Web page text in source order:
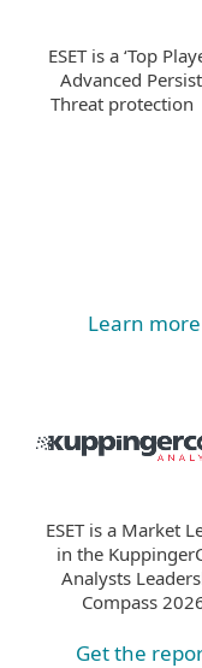
ESET is a ‘Top
Advanced
Threat protection
Learn more
ESET is a Market
in the
Analysts
Compass
Get the